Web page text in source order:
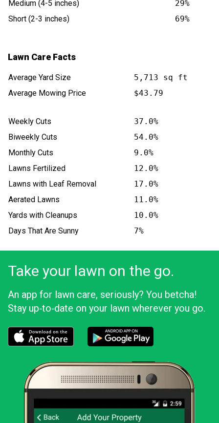
Medium (4-5 inches)
29%
Short (2-3 inches)
69%
Lawn Care Facts
Average Yard Size
5,713 sq ft
Average Mowing Price
$43.79
Weekly Cuts
37.0%
Biweekly Cuts
54.0%
Monthly Cuts
9.0%
Lawns Fertilized
12.0%
Lawns with Leaf Removal
17.0%
Aerated Lawns
11.0%
Yards with Cleanups
10.0%
Days That Are Sunny
7%
Take your lawn on the go.
An app for lawn care, seriously? You betcha!
Stay up‑to‑date on your lawn wherever you go.